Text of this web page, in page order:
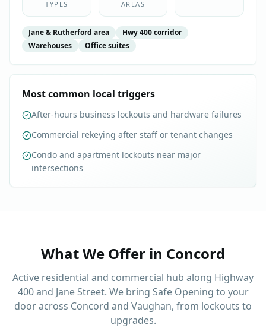
TYPES
AREAS
Jane & Rutherford area
Hwy 400 corridor
Warehouses
Office suites
Most common local triggers
After-hours business lockouts and hardware failures
Commercial rekeying after staff or tenant changes
Condo and apartment lockouts near major
intersections
What We Offer in Concord
Active residential and commercial hub along Highway
400 and Jane Street. We bring Safe Opening to your
door across Concord and Vaughan, from lockouts to
upgrades.